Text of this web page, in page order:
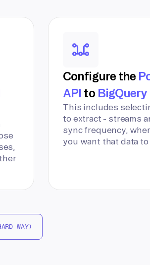
Configure the
API to BigQuery
This includes
to extract - streams
sync frequency,
you want that data to
WAY)